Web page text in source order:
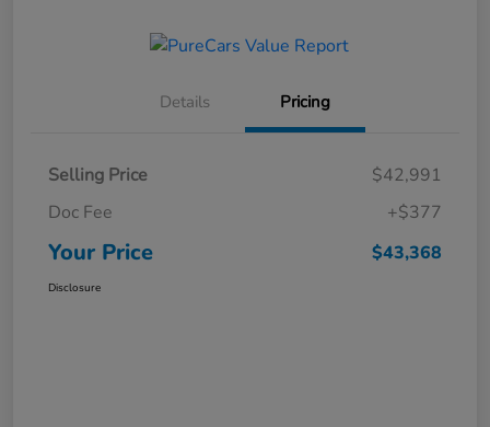
Details Pricing
Selling Price
$42,991
Doc Fee
+$377
Your Price $43,368
Disclosure